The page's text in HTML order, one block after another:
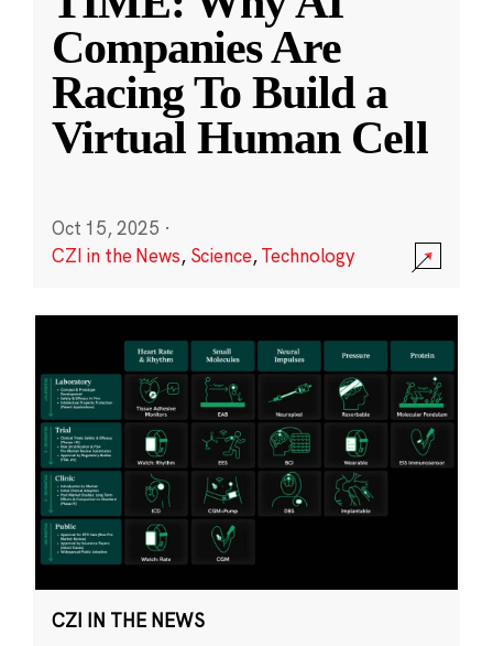
Companies Are
Racing To Build a
Virtual Human Cell
Oct 15, 2025 ·
CZI in the News, Science,Technology
CZI IN THE NEWS